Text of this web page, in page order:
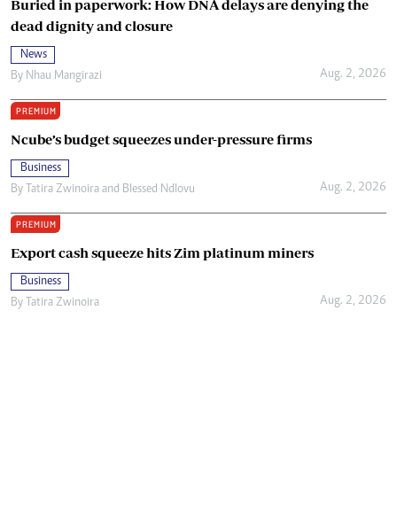
Buried in paperwork: How DNA delays are denying the
dead dignity and closure
News
By Nhau Mangirazi Aug. 2, 2026
PREMIUM
Ncube’s budget squeezes under-pressure firms
Business
By Tatira Zwinoira and Blessed Ndlovu Aug. 2, 2026
PREMIUM
Export cash squeeze hits Zim platinum miners
Business
By Tatira Zwinoira Aug. 2, 2026